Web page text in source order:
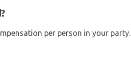
per person in your party.